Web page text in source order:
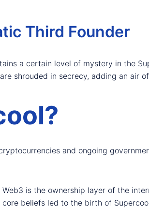
Third Founder
a certain level of mystery in the
shrouded in secrecy, adding an air
and ongoing
is the ownership layer of the
beliefs led to the birth of